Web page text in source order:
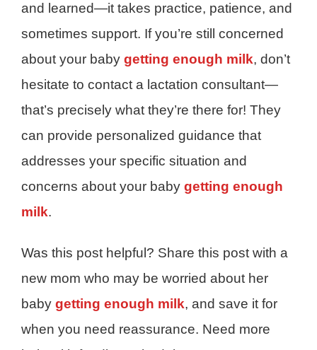
and learned—it takes practice, patience, and
sometimes support. If you’re still concerned
about your baby getting enough milk, don’t
hesitate to contact a lactation consultant—
that’s precisely what they’re there for! They
can provide personalized guidance that
addresses your specific situation and
concerns about your baby getting enough
milk.
Was this post helpful? Share this post with a
new mom who may be worried about her
baby getting enough milk, and save it for
when you need reassurance. Need more